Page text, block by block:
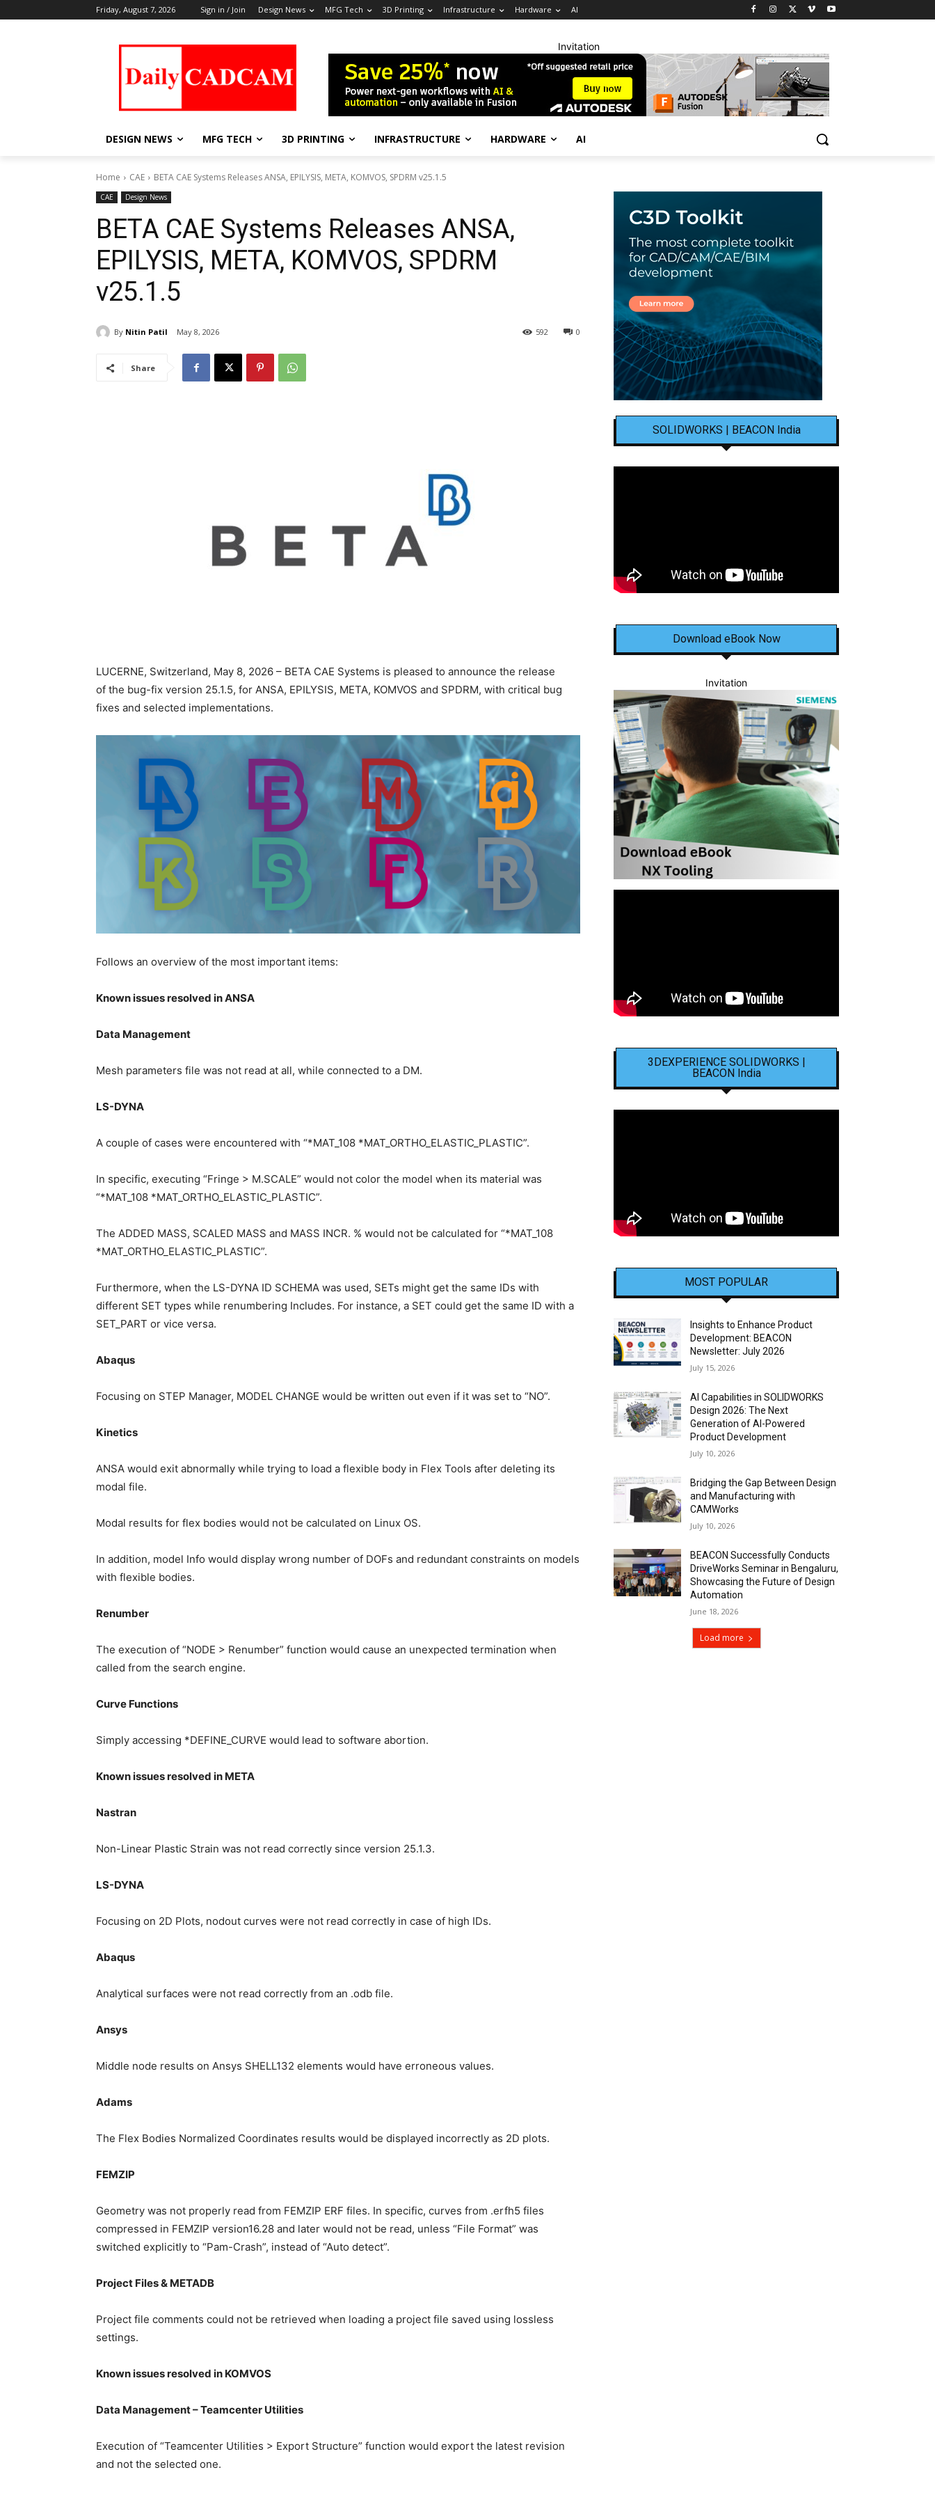
Friday, August 7, 2026 Sign in / Join Design News MFG Tech 3D Printing Infrastructure Hardware AI
Invitation
DESIGN NEWS MFG TECH 3D PRINTING INFRASTRUCTURE HARDWARE AI
Home CAE BETA CAE Systems Releases ANSA, EPILYSIS, META, KOMVOS, SPDRM v25.1.5
CAE Design News
BETA CAE Systems Releases ANSA,
EPILYSIS, META, KOMVOS, SPDRM
v25.1.5
By Nitin Patil May 8, 2026 0
592
Share
LUCERNE, Switzerland, May 8, 2026 – BETA CAE Systems is pleased to announce the release
of the bug-fix version 25.1.5, for ANSA, EPILYSIS, META, KOMVOS and SPDRM, with critical bug
fixes and selected implementations.
Follows an overview of the most important items:
Known issues resolved in ANSA
Data Management
Mesh parameters file was not read at all, while connected to a DM.
LS-DYNA
A couple of cases were encountered with “*MAT_108 *MAT_ORTHO_ELASTIC_PLASTIC”.
In specific, executing “Fringe > M.SCALE” would not color the model when its material was
“*MAT_108 *MAT_ORTHO_ELASTIC_PLASTIC”.
The ADDED MASS, SCALED MASS and MASS INCR. % would not be calculated for “*MAT_108
*MAT_ORTHO_ELASTIC_PLASTIC”.
Furthermore, when the LS-DYNA ID SCHEMA was used, SETs might get the same IDs with
different SET types while renumbering Includes. For instance, a SET could get the same ID with a
SET_PART or vice versa.
Abaqus
Focusing on STEP Manager, MODEL CHANGE would be written out even if it was set to “NO”.
Kinetics
ANSA would exit abnormally while trying to load a flexible body in Flex Tools after deleting its
modal file.
Modal results for flex bodies would not be calculated on Linux OS.
In addition, model Info would display wrong number of DOFs and redundant constraints on models
with flexible bodies.
Renumber
The execution of “NODE > Renumber” function would cause an unexpected termination when
called from the search engine.
Curve Functions
Simply accessing *DEFINE_CURVE would lead to software abortion.
Known issues resolved in META
Nastran
Non-Linear Plastic Strain was not read correctly since version 25.1.3.
LS-DYNA
Focusing on 2D Plots, nodout curves were not read correctly in case of high IDs.
Abaqus
Analytical surfaces were not read correctly from an .odb file.
Ansys
Middle node results on Ansys SHELL132 elements would have erroneous values.
Adams
The Flex Bodies Normalized Coordinates results would be displayed incorrectly as 2D plots.
FEMZIP
Geometry was not properly read from FEMZIP ERF files. In specific, curves from .erfh5 files
compressed in FEMZIP version16.28 and later would not be read, unless “File Format” was
switched explicitly to “Pam-Crash”, instead of “Auto detect”.
Project Files & METADB
Project file comments could not be retrieved when loading a project file saved using lossless
settings.
Known issues resolved in KOMVOS
Data Management – Teamcenter Utilities
Execution of “Teamcenter Utilities > Export Structure” function would export the latest revision
and not the selected one.
SOLIDWORKS | BEACON India
Download eBook Now
Invitation
3DEXPERIENCE SOLIDWORKS |
BEACON India
MOST POPULAR
Insights to Enhance Product
Development: BEACON
Newsletter: July 2026
July 15, 2026
AI Capabilities in SOLIDWORKS
Design 2026: The Next
Generation of AI-Powered
Product Development
July 10, 2026
Bridging the Gap Between Design
and Manufacturing with
CAMWorks
July 10, 2026
BEACON Successfully Conducts
DriveWorks Seminar in Bengaluru,
Showcasing the Future of Design
Automation
June 18, 2026
Load more